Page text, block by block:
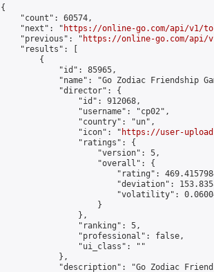
{
    "count": 60574,
    "next": "
https://online-go.com/api/v1/
    "previous": "
https://online-go.com/api/
    "results": [
        {
            "id": 85965,
"name": "Go Zodiac Friendship
            "director": {
                "id": 912068,
                "username": "cp02",
                "country": "un",
                "icon": "
https://user-
                "ratings": {
                    "version": 5,
                    "overall": {
"rating":
"deviation":
"volatility":
                    }
                },
                "ranking": 5,
                "professional": false,
                "ui_class": ""
            },
"description": "Go Zodiac